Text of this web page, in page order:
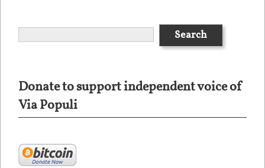
Donate to support independent voice of
Via Populi